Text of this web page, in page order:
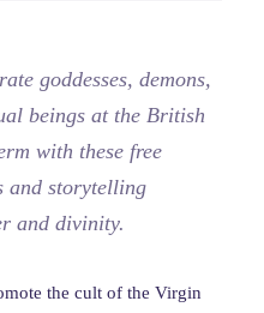
goddesses, demons,
beings at the British
with these free
and storytelling
and divinity.
the cult of the Virgin